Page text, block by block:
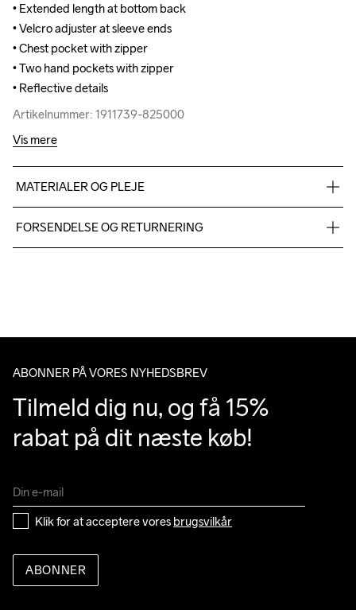
• Extended length at bottom back
• Velcro adjuster at sleeve ends
• Chest pocket with zipper
• Two hand pockets with zipper
• Reflective details
Artikelnummer: 1911739-825000
• Extended length at bottom back
• Velcro adjuster at sleeve ends
• Chest pocket with zipper
• Two hand pockets with zipper
• Reflective details
Artikelnummer: 1911739-825000
Vis mere
MATERIALER OG PLEJE
Polyester
FORSENDELSE OG RETURNERING
ABONNER PÅ VORES NYHEDSBREV
Tilmeld dig nu, og få 15%
rabat på dit næste køb!
Klik for at acceptere vores brugsvilkår
ABONNER